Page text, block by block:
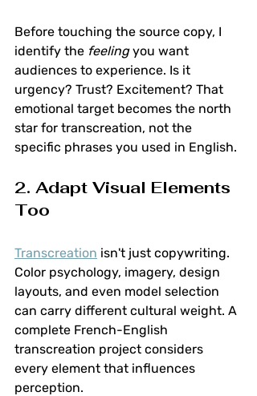
Before touching the source copy, I
identify the feeling you want
audiences to experience. Is it
urgency? Trust? Excitement? That
emotional target becomes the north
star for transcreation, not the
specific phrases you used in English.
2. Adapt Visual Elements
Too
Transcreation isn't just copywriting.
Color psychology, imagery, design
layouts, and even model selection
can carry different cultural weight. A
complete French-English
transcreation project considers
every element that influences
perception.